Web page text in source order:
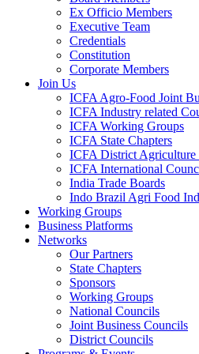
Ex Officio Members
Executive Team
Credentials
Constitution
Corporate Members
Join Us
ICFA Agro-Food Joint
ICFA Industry related
ICFA Working Groups
ICFA State Chapters
ICFA District Agriculture
ICFA International
India Trade Boards
Indo Brazil Agri Food
Working Groups
Business Platforms
Networks
Our Partners
State Chapters
Sponsors
Working Groups
National Councils
Joint Business Councils
District Councils